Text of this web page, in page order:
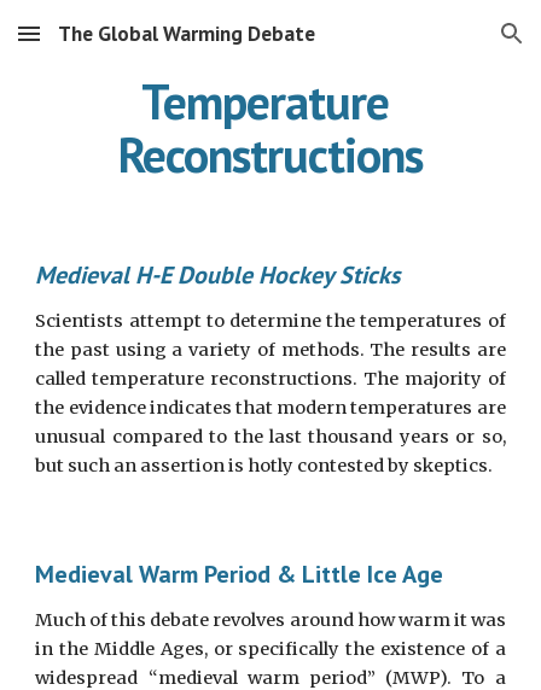
Skip to main content Skip to navigation
The Global Warming Debate
Temperature
Reconstructions
Medieval H-E Double Hockey Sticks
Scientists attempt to determine the temperatures of
the past using a variety of methods. The results are
called temperature reconstructions. The majority of
the evidence indicates that modern temperatures are
unusual compared to the last thousand years or so,
but such an assertion is hotly contested by skeptics.
Medieval Warm Period & Little Ice Age
Much of this debate revolves around how warm it was
in the Middle Ages, or specifically the existence of a
widespread “medieval warm period” (MWP). To a